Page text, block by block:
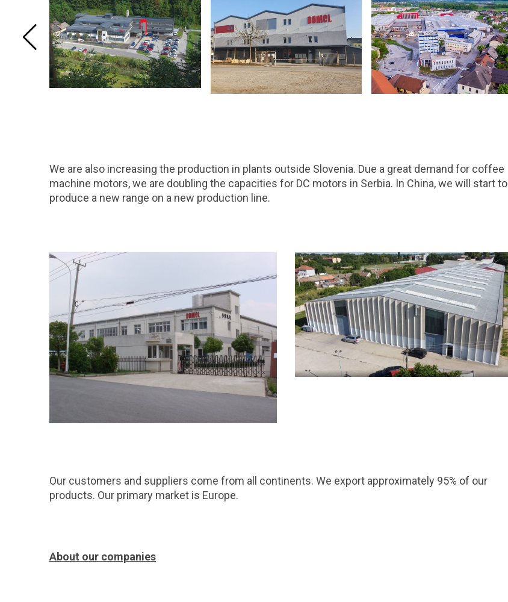
We are also increasing the production in plants outside Slovenia. Due a great demand for coffee
machine motors, we are doubling the capacities for DC motors in Serbia. In China, we will start to
produce a new range on a new production line.
Our customers and suppliers come from all continents. We export approximately 95% of our
products. Our primary market is Europe.
About our companies